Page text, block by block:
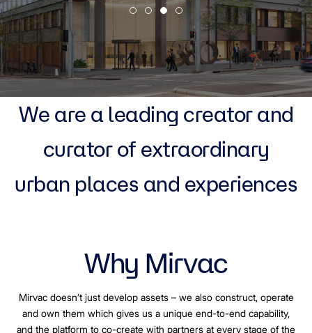
We are a leading creator and
curator of extraordinary
urban places and experiences
Why Mirvac
Mirvac doesn’t just develop assets – we also construct, operate
and own them which gives us a unique end-to-end capability,
and the platform to co-create with partners at every stage of the